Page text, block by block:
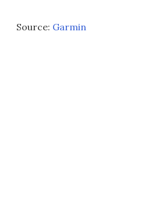
Source: Garmin